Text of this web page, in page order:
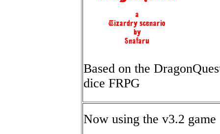
Based on the
dice FRPG
Now using the v3.2 game